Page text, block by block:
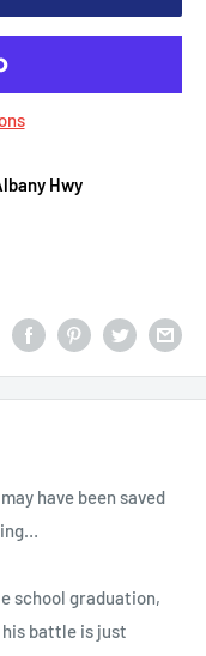
Hwy
have been saved
school graduation,
battle is just